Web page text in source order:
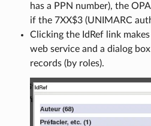
has a PPN number), the
if the 7XX$3 (UNIMARC
Clicking the IdRef link
web service and a dialog
records (by roles).